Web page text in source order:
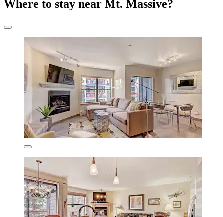
Where to stay near Mt. Massive?